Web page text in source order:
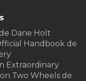
Dane Holt
Handbook de
Extraordinary
Two Wheels de